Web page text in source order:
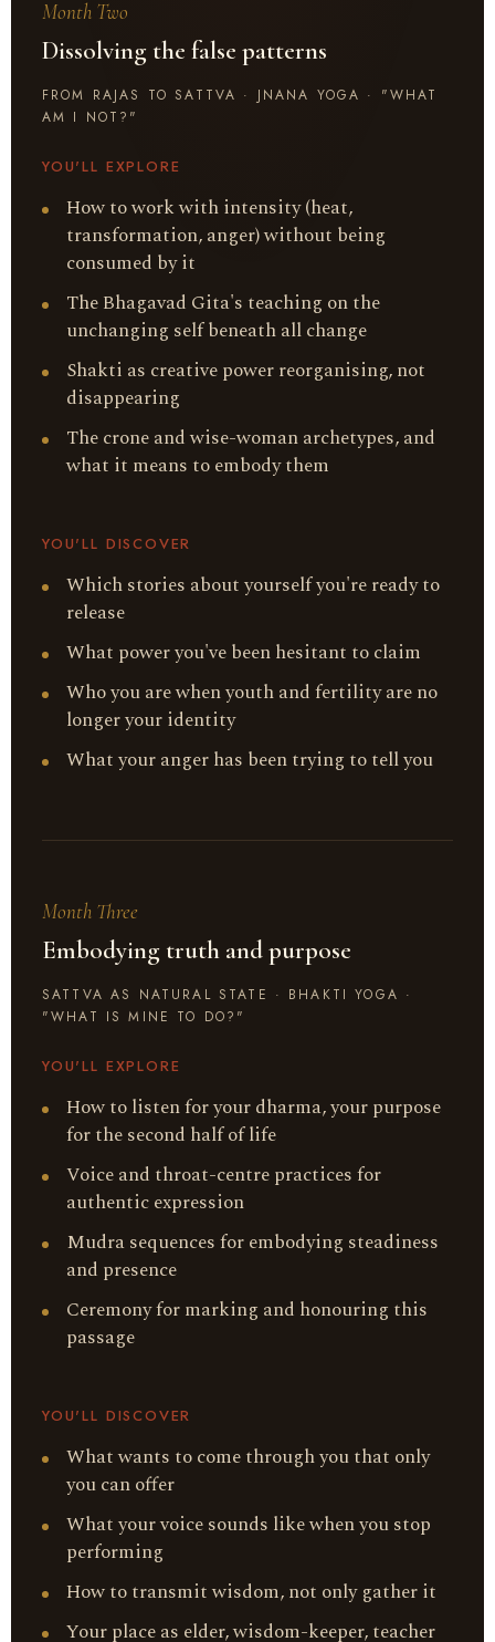
Month Two
Dissolving the false patterns
FROM RAJAS TO SATTVA · JNANA YOGA · "WHAT
AM I NOT?"
YOU'LL EXPLORE
How to work with intensity (heat,
transformation, anger) without being
consumed by it
The Bhagavad Gita's teaching on the
unchanging self beneath all change
Shakti as creative power reorganising, not
disappearing
The crone and wise-woman archetypes, and
what it means to embody them
YOU'LL DISCOVER
Which stories about yourself you're ready to
release
What power you've been hesitant to claim
Who you are when youth and fertility are no
longer your identity
What your anger has been trying to tell you
Month Three
Embodying truth and purpose
SATTVA AS NATURAL STATE · BHAKTI YOGA ·
"WHAT IS MINE TO DO?"
YOU'LL EXPLORE
How to listen for your dharma, your purpose
for the second half of life
Voice and throat-centre practices for
authentic expression
Mudra sequences for embodying steadiness
and presence
Ceremony for marking and honouring this
passage
YOU'LL DISCOVER
What wants to come through you that only
you can offer
What your voice sounds like when you stop
performing
How to transmit wisdom, not only gather it
Your place as elder, wisdom-keeper, teacher